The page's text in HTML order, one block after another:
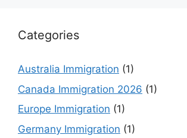
Categories
Australia Immigration (1)
Canada Immigration 2026 (1)
Europe Immigration (1)
Germany Immigration (1)